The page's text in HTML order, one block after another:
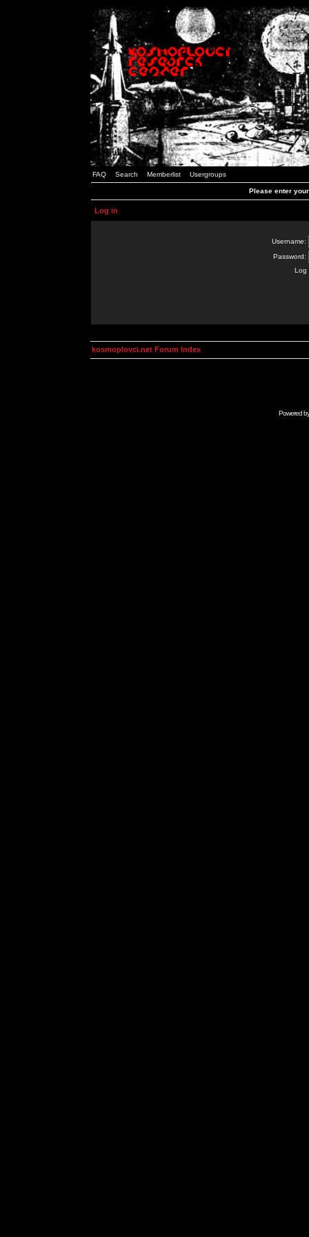
FAQ Search Memberlist Usergroups
Please enter
Log in
Username:
Password:
Log
kosmoplovci.net Forum Index
Powered